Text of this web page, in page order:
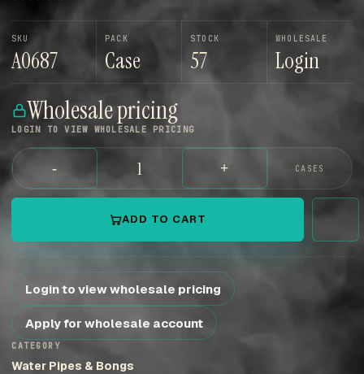
SKU
A0687
PACK
Case
STOCK
57
WHOLESALE
Login
Wholesale pricing
LOGIN TO VIEW WHOLESALE PRICING
- + CASES
ADD TO CART
Login to view wholesale pricing
Apply for wholesale account
CATEGORY
Water Pipes & Bongs